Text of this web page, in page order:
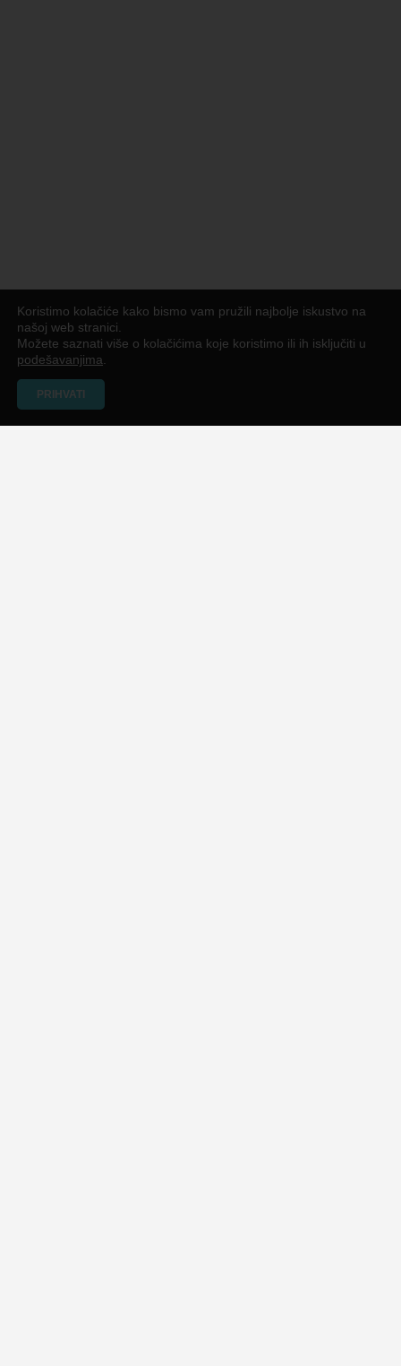
Koristimo kolačiće kako bismo vam pružili najbolje iskustvo na
našoj web stranici.
Možete saznati više o kolačićima koje koristimo ili ih isključiti u
podešavanjima
PRIHVATI